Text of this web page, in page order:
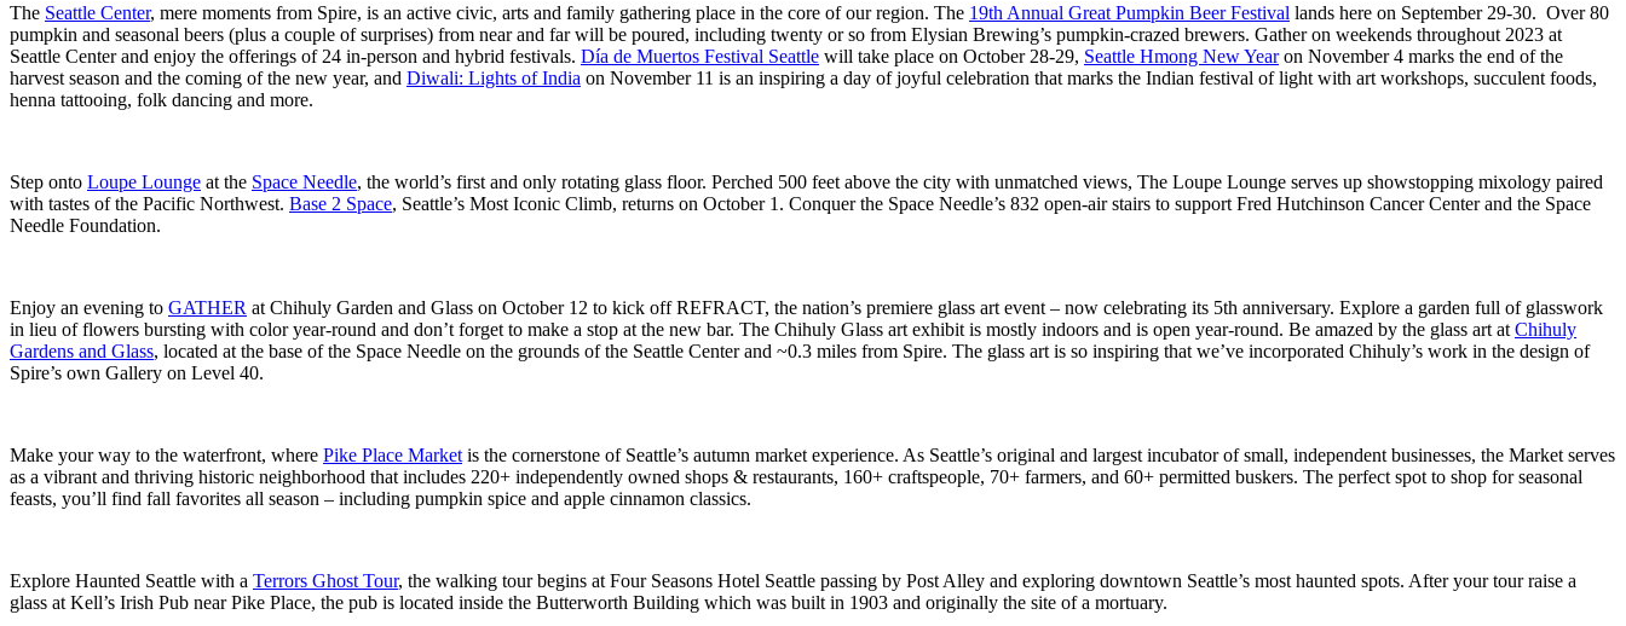
The Seattle Center, mere moments from Spire, is an active civic, arts and family gathering place in the core of our region. The 19th Annual Great Pumpkin Beer Festival lands here on September 29-30. Over 80
pumpkin and seasonal beers (plus a couple of surprises) from near and far will be poured, including twenty or so from Elysian Brewing’s pumpkin-crazed brewers. Gather on weekends throughout 2023 at
Seattle Center and enjoy the offerings of 24 in-person and hybrid festivals. Día de Muertos Festival Seattle will take place on October 28-29, Seattle Hmong New Yearon November 4 marks the end of the
harvest season and the coming of the new year, and Diwali: Lights of India on November 11 is an inspiring a day of joyful celebration that marks the Indian festival of light with art workshops, succulent foods,
henna tattooing, folk dancing and more.
Step onto Loupe Lounge at the Space Needle, the world’s first and only rotating glass floor. Perched 500 feet above the city with unmatched views, The Loupe Lounge serves up showstopping mixology paired
with tastes of the Pacific Northwest. Base 2 Space, Seattle’s Most Iconic Climb, returns on October 1. Conquer the Space Needle’s 832 open-air stairs to support Fred Hutchinson Cancer Center and the Space
Needle Foundation.
Enjoy an evening to GATHER at Chihuly Garden and Glass on October 12 to kick off REFRACT, the nation’s premiere glass art event – now celebrating its 5th anniversary. Explore a garden full of glasswork
in lieu of flowers bursting with color year-round and don’t forget to make a stop at the new bar. The Chihuly Glass art exhibit is mostly indoors and is open year-round. Be amazed by the glass art at Chihuly
Gardens and Glass, located at the base of the Space Needle on the grounds of the Seattle Center and ~0.3 miles from Spire. The glass art is so inspiring that we’ve incorporated Chihuly’s work in the design of
Spire’s own Gallery on Level 40.
Make your way to the waterfront, where Pike Place Market is the cornerstone of Seattle’s autumn market experience. As Seattle’s original and largest incubator of small, independent businesses, the Market serves
as a vibrant and thriving historic neighborhood that includes 220+ independently owned shops & restaurants, 160+ craftspeople, 70+ farmers, and 60+ permitted buskers. The perfect spot to shop for seasonal
feasts, you’ll find fall favorites all season – including pumpkin spice and apple cinnamon classics.
Explore Haunted Seattle with a Terrors Ghost Tour, the walking tour begins at Four Seasons Hotel Seattle passing by Post Alley and exploring downtown Seattle’s most haunted spots. After your tour raise a
glass at Kell’s Irish Pub near Pike Place, the pub is located inside the Butterworth Building which was built in 1903 and originally the site of a mortuary.